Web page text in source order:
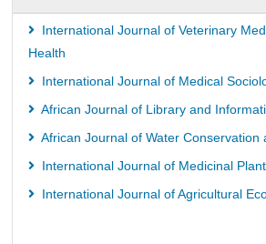
International Journal of Veterinary
Health
International Journal of Medical
African Journal of Library and
African Journal of Water Conservation
International Journal of Medicinal
International Journal of Agricultural